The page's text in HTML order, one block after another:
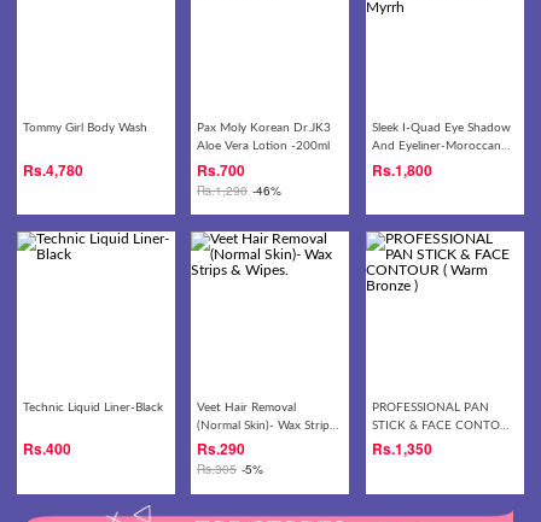
Tommy Girl Body Wash
Rs.4,780
Pax Moly Korean Dr.JK3
Aloe Vera Lotion -200ml
Rs.700
Rs.1,290 -46%
Sleek I-Quad Eye Shadow
And Eyeliner-Moroccan
Myrrh
Rs.1,800
Technic Liquid Liner-Black
Rs.400
Veet Hair Removal
(Normal Skin)- Wax Strips
& Wipes.
Rs.290
Rs.305 -5%
PROFESSIONAL PAN
STICK & FACE CONTOUR
( Warm Bronze )
Rs.1,350